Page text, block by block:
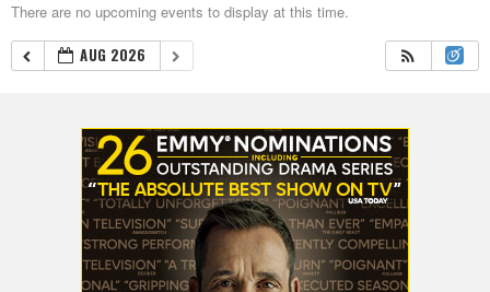
There are no upcoming events to display at this time.
AUG 2026